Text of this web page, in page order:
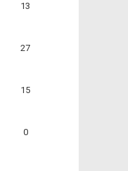
13
27
15
0